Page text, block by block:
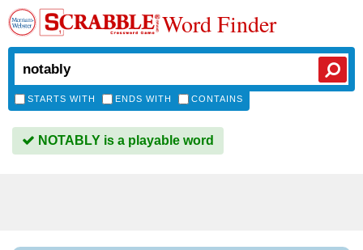
Word Finder
STARTS WITH ENDS WITH CONTAINS
NOTABLY is a playable word